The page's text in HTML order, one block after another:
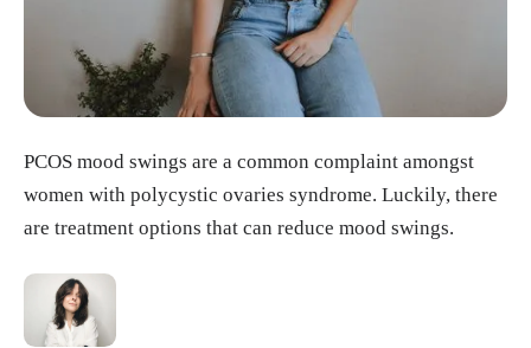
PCOS mood swings are a common complaint amongst
women with polycystic ovaries syndrome. Luckily, there
are treatment options that can reduce mood swings.